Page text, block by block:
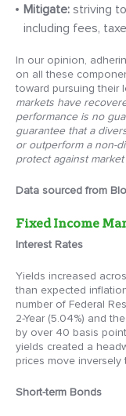
Mitigate: striving
including fees,
In our opinion,
on all these
toward pursuing their
markets have
performance is no
guarantee that a
or outperform a non-
protect against market
Data sourced from
Fixed Income
Interest Rates
Yields increased
than expected
number of Federal
2-Year (5.04%) and
by over 40 basis
yields created a
prices move
Short-term Bonds